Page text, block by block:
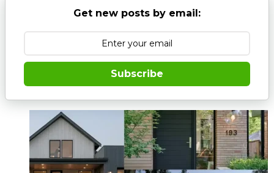
Get new posts by email:
Subscribe